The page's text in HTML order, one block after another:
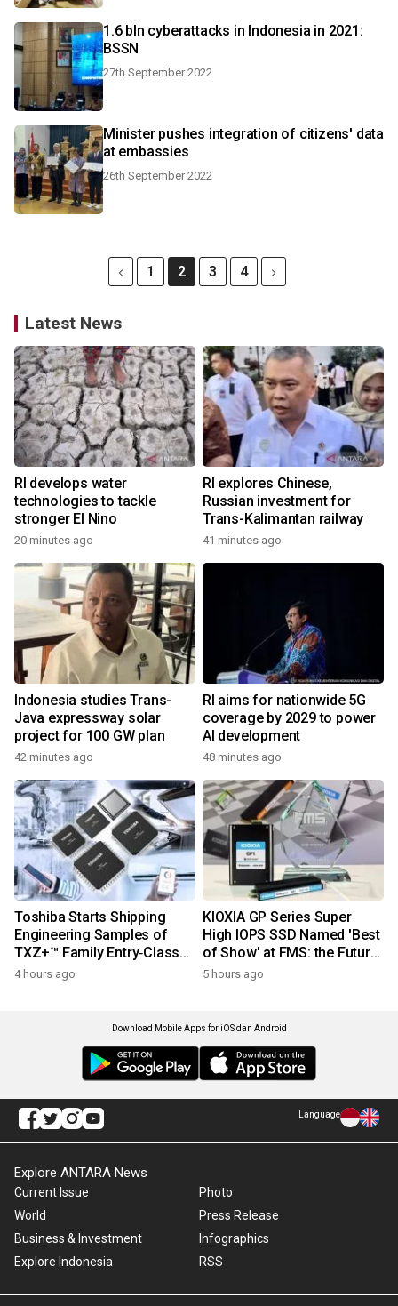
1.6 bln cyberattacks in Indonesia in 2021:
BSSN
27th September 2022
Minister pushes integration of citizens' data
at embassies
26th September 2022
1 2 3 4
Latest News
RI develops water
technologies to tackle
stronger El Nino
20 minutes ago
RI explores Chinese,
Russian investment for
Trans-Kalimantan railway
41 minutes ago
Indonesia studies Trans-
Java expressway solar
project for 100 GW plan
42 minutes ago
RI aims for nationwide 5G
coverage by 2029 to power
AI development
48 minutes ago
Toshiba Starts Shipping
Engineering Samples of
TXZ+™ Family Entry‑Class
M4V Group, Standard
System Control Applications
4 hours ago
KIOXIA GP Series Super
High IOPS SSD Named 'Best
of Show' at FMS: the Future
of Memory and Storage
5 hours ago
Download Mobile Apps for iOS dan Android
Language
Explore ANTARA News
Current Issue
World
Business & Investment
Explore Indonesia
Photo
Press Release
Infographics
RSS